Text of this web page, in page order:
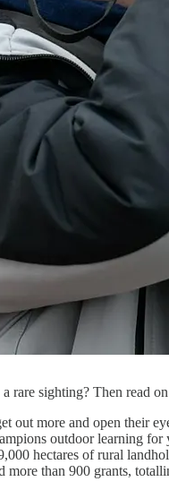
rare sighting? Then read
out more and open their
outdoor learning
hectares of rural
than 900 grants,